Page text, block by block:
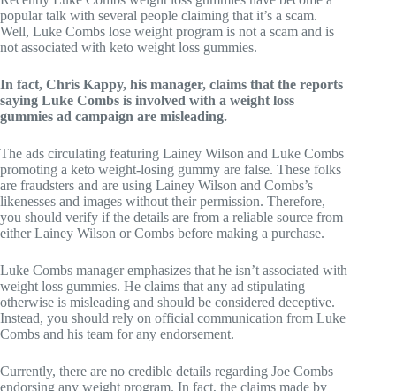
popular talk with several people claiming that it’s a scam.
Well, Luke Combs lose weight program is not a scam and is
not associated with keto weight loss gummies.
In fact, Chris Kappy, his manager, claims that the reports
saying Luke Combs is involved with a weight loss
gummies ad campaign are misleading.
The ads circulating featuring Lainey Wilson and Luke Combs
promoting a keto weight-losing gummy are false. These folks
are fraudsters and are using Lainey Wilson and Combs’s
likenesses and images without their permission. Therefore,
you should verify if the details are from a reliable source from
either Lainey Wilson or Combs before making a purchase.
Luke Combs manager emphasizes that he isn’t associated with
weight loss gummies. He claims that any ad stipulating
otherwise is misleading and should be considered deceptive.
Instead, you should rely on official communication from Luke
Combs and his team for any endorsement.
Currently, there are no credible details regarding Joe Combs
endorsing any weight program. In fact, the claims made by